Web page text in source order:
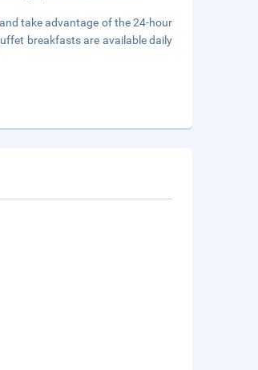
take advantage of the 24-hour
breakfasts are available daily